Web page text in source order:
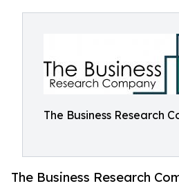
The Business Research
The Business Research